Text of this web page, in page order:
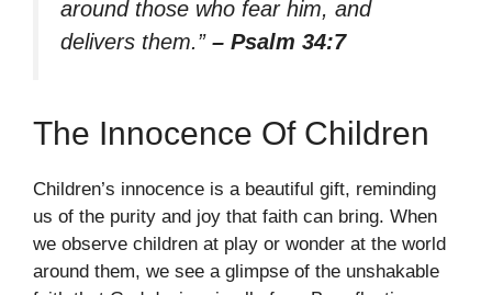
around those who fear him, and
delivers them.” – Psalm 34:7
The Innocence Of Children
Children’s innocence is a beautiful gift, reminding
us of the purity and joy that faith can bring. When
we observe children at play or wonder at the world
around them, we see a glimpse of the unshakable